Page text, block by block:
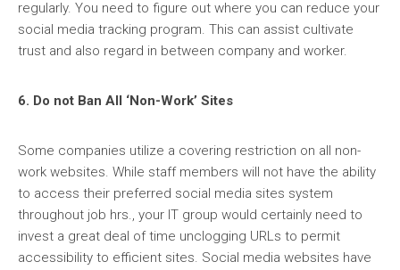
regularly. You need to figure out where you can reduce your
social media tracking program. This can assist cultivate
trust and also regard in between company and worker.
6. Do not Ban All ‘Non-Work’ Sites
Some companies utilize a covering restriction on all non-
work websites. While staff members will not have the ability
to access their preferred social media sites system
throughout job hrs., your IT group would certainly need to
invest a great deal of time unclogging URLs to permit
accessibility to efficient sites. Social media websites have